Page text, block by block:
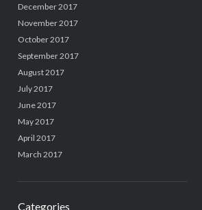
December 2017
November 2017
October 2017
September 2017
August 2017
July 2017
June 2017
May 2017
April 2017
March 2017
Categories